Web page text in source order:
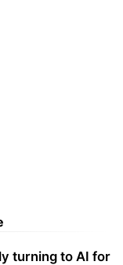
turning to AI for